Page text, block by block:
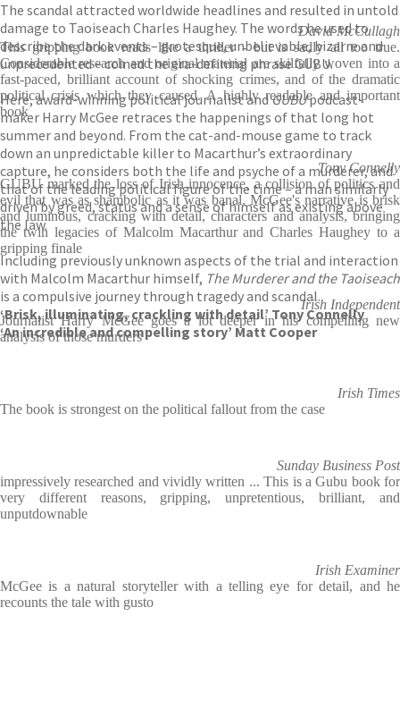
The scandal attracted worldwide headlines and resulted in untold
damage to Taoiseach Charles Haughey. The words he used to
describe the dark events – grotesque, unbelievable, bizarre and
unprecedented – coined the era-defining phrase GUBU.
Here, award-winning political journalist andGUBUpodcast-
maker Harry McGee retraces the happenings of that long hot
summer and beyond. From the cat-and-mouse game to track
down an unpredictable killer to Macarthur’s extraordinary
capture, he considers both the life and psyche of a murderer, and
that of the leading political figure of the time – a man similarly
driven by greed, status and a sense of himself as existing above
the law.
Including previously unknown aspects of the trial and interaction
with Malcolm Macarthur himself, The Murderer and the Taoiseach
is a compulsive journey through tragedy and scandal.
‘Brisk, illuminating, crackling with detail’ Tony Connelly
‘An incredible and compelling story’ Matt Cooper
David McCullagh
This gripping book reads like a thriller - but is sadly all too true.
Considerable research and original material are skilfully woven into a
fast-paced, brilliant account of shocking crimes, and of the dramatic
political crisis which they caused. A highly readable and important
book
Tony Connelly
GUBU marked the loss of Irish innocence, a collision of politics and
evil that was as shambolic as it was banal. McGee's narrative is brisk
and luminous, cracking with detail, characters and analysis, bringing
the twin legacies of Malcolm Macarthur and Charles Haughey to a
gripping finale
Irish Independent
Journalist Harry McGee goes a lot deeper in his compelling new
analysis of those murders
Irish Times
The book is strongest on the political fallout from the case
Sunday Business Post
impressively researched and vividly written ... This is a Gubu book for
very different reasons, gripping, unpretentious, brilliant, and
unputdownable
Irish Examiner
McGee is a natural storyteller with a telling eye for detail, and he
recounts the tale with gusto